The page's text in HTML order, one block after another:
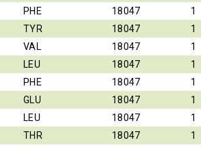
PHE 18047
1
TYR 18047
1
VAL 18047
1
LEU 18047
1
PHE 18047
1
GLU 18047
1
LEU 18047
1
THR 18047
1